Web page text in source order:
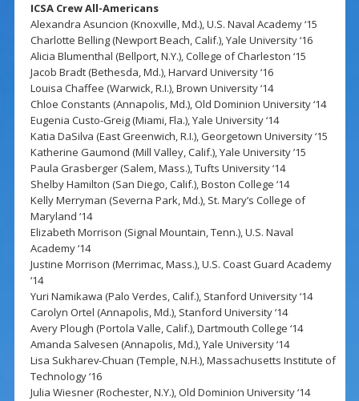
ICSA Crew All-Americans
Alexandra Asuncion (Knoxville, Md.), U.S. Naval Academy ‘15
Charlotte Belling (Newport Beach, Calif.), Yale University ‘16
Alicia Blumenthal (Bellport, N.Y.), College of Charleston ‘15
Jacob Bradt (Bethesda, Md.), Harvard University ‘16
Louisa Chaffee (Warwick, R.I.), Brown University ‘14
Chloe Constants (Annapolis, Md.), Old Dominion University ‘14
Eugenia Custo-Greig (Miami, Fla.), Yale University ‘14
Katia DaSilva (East Greenwich, R.I.), Georgetown University ‘15
Katherine Gaumond (Mill Valley, Calif.), Yale University ’15
Paula Grasberger (Salem, Mass.), Tufts University ‘14
Shelby Hamilton (San Diego, Calif.), Boston College ‘14
Kelly Merryman (Severna Park, Md.), St. Mary’s College of
Maryland ‘14
Elizabeth Morrison (Signal Mountain, Tenn.), U.S. Naval
Academy ‘14
Justine Morrison (Merrimac, Mass.), U.S. Coast Guard Academy
‘14
Yuri Namikawa (Palo Verdes, Calif.), Stanford University ‘14
Carolyn Ortel (Annapolis, Md.), Stanford University ‘14
Avery Plough (Portola Valle, Calif.), Dartmouth College ‘14
Amanda Salvesen (Annapolis, Md.), Yale University ‘14
Lisa Sukharev-Chuan (Temple, N.H.), Massachusetts Institute of
Technology ‘16
Julia Wiesner (Rochester, N.Y.), Old Dominion University ‘14